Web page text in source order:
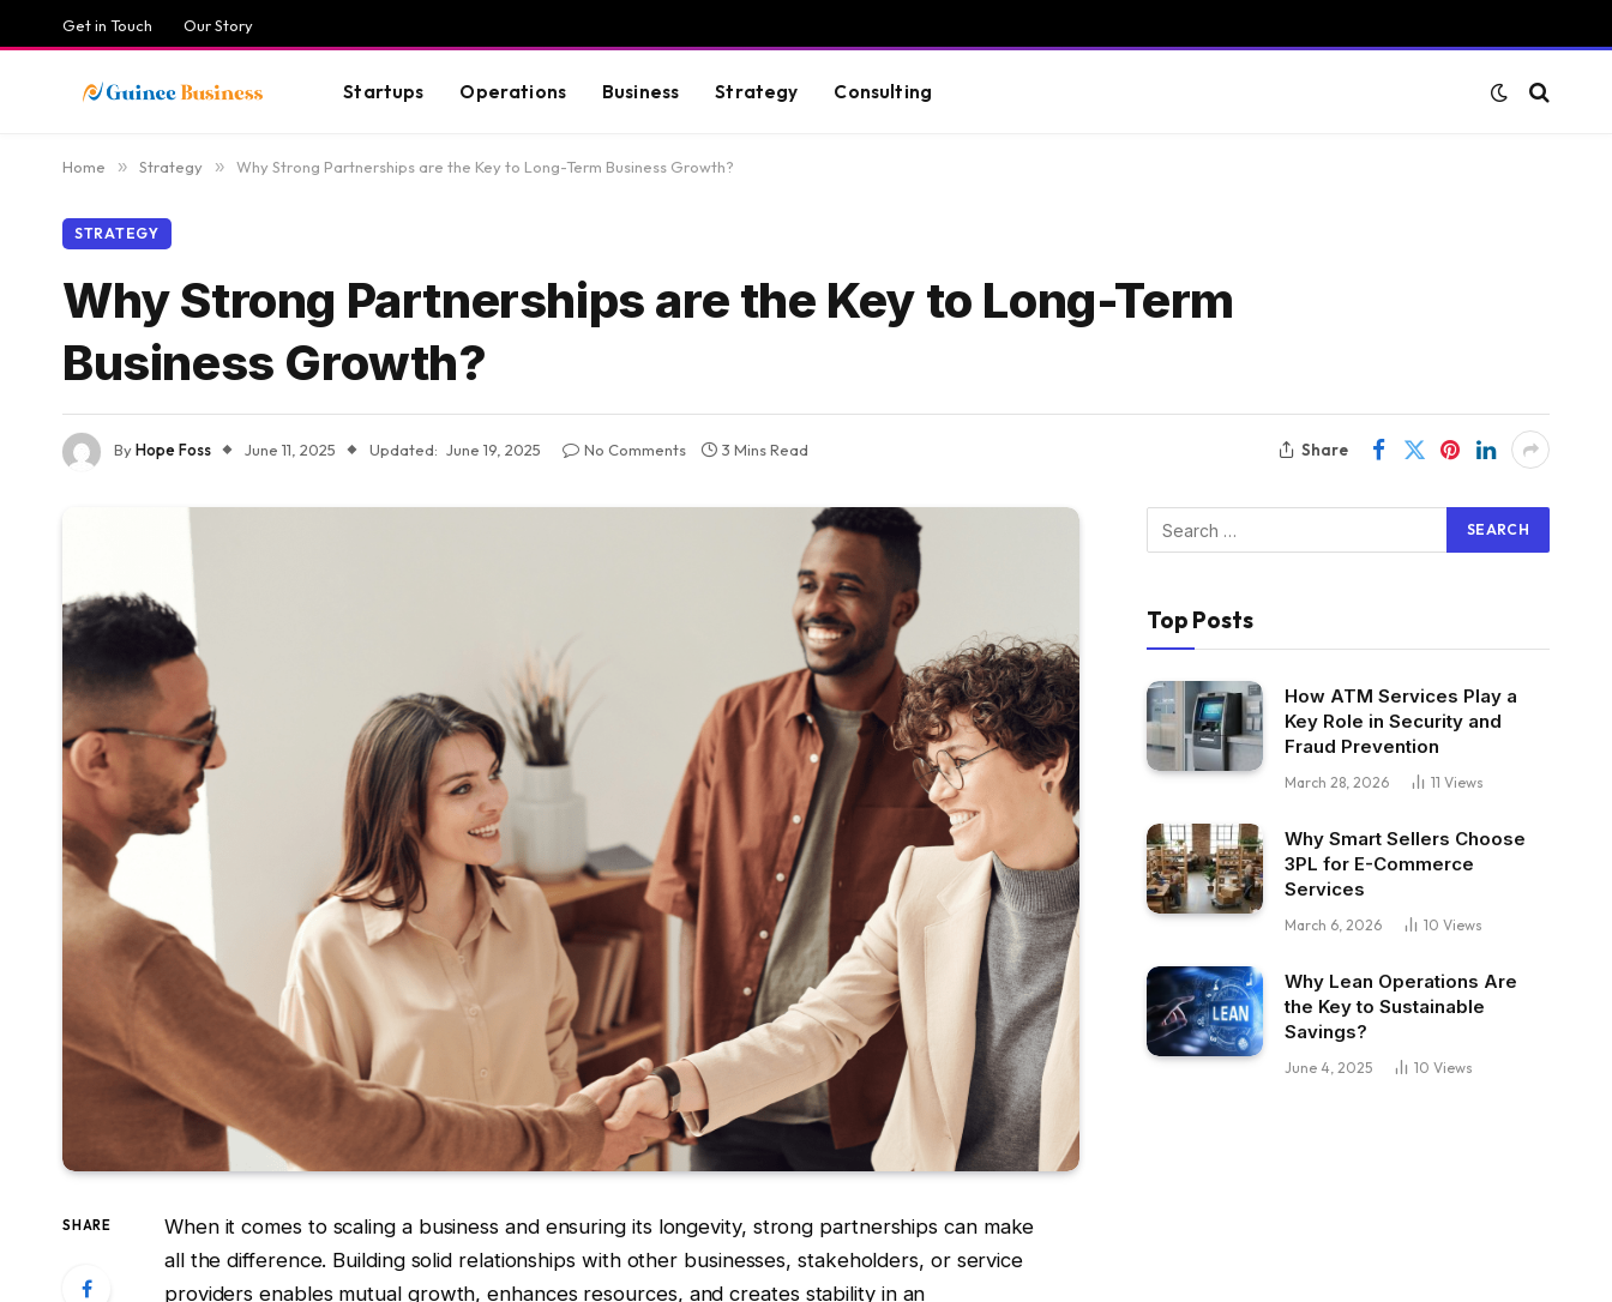
Get in Touch Our Story
Startups Operations Business Strategy Consulting
Home » Strategy » Why Strong Partnerships are the Key to Long-Term Business Growth?
STRATEGY
Why Strong Partnerships are the Key to Long-Term
Business Growth?
ByHope Foss June 11, 2025 Updated: June 19, 2025 No Comments 3 Mins Read Share
SHARE
When it comes to scaling a business and ensuring its longevity, strong partnerships can make
all the difference. Building solid relationships with other businesses, stakeholders, or service
providers enables mutual growth, enhances resources, and creates stability in an
Top Posts
How ATM Services Play a
Key Role in Security and
Fraud Prevention
March 28, 2026 11 Views
Why Smart Sellers Choose
3PL for E-Commerce
Services
March 6, 2026 10 Views
Why Lean Operations Are
the Key to Sustainable
Savings?
June 4, 2025 10 Views